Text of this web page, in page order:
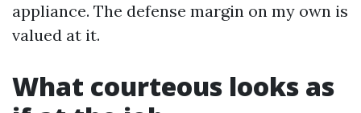
appliance. The defense margin on my own is
valued at it.
What courteous looks as